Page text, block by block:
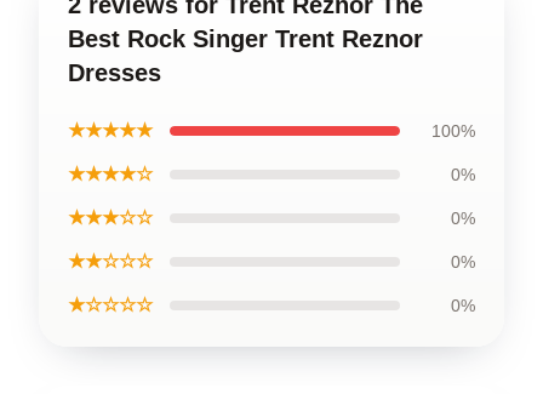
Best Rock Singer Trent Reznor
Dresses
★★★★★ 100%
★★★★☆ 0%
★★★☆☆ 0%
★★☆☆☆ 0%
★☆☆☆☆ 0%